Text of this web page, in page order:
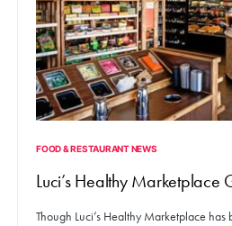
FOOD & RESTAURANT NEWS
Luci’s Healthy Marketplace
Though Luci’s Healthy Marketplace